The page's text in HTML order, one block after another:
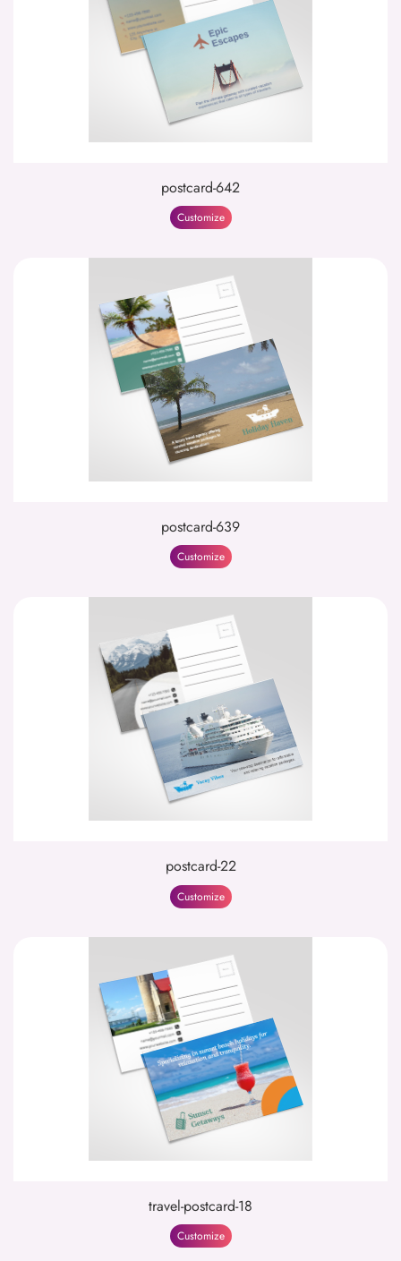
postcard-642
Customize
postcard-639
Customize
postcard-22
Customize
travel-postcard-18
Customize